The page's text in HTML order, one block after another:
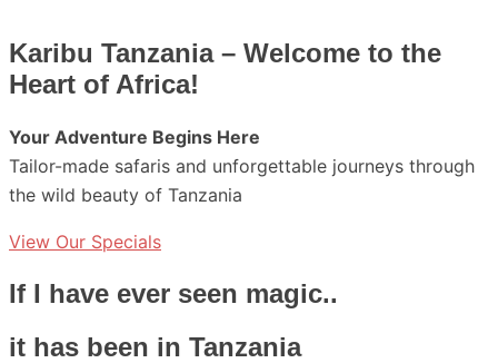
Karibu Tanzania – Welcome to the
Heart of Africa!
Your Adventure Begins Here
Tailor-made safaris and unforgettable journeys through
the wild beauty of Tanzania
View Our Specials
If I have ever seen magic..
it has been in Tanzania